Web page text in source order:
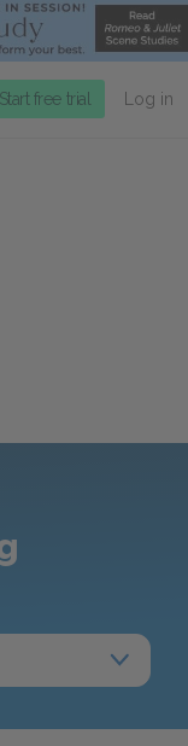
Start free trial Log in